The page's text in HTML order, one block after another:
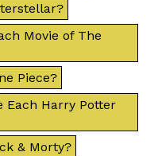
Movie of The
Piece?
Each Harry Potter
& Morty?